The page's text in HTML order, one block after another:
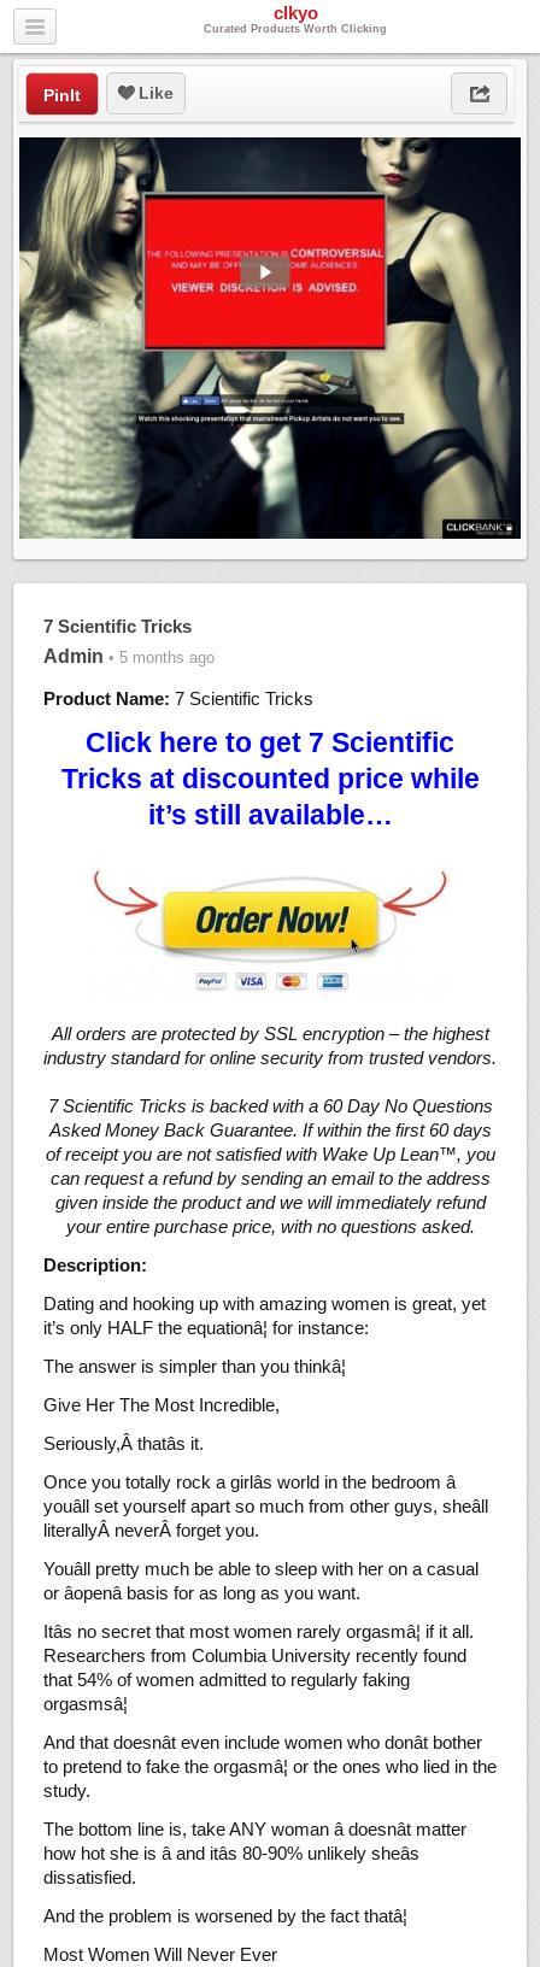
clkyo
Curated Products Worth Clicking
PinIt Like
7 Scientific Tricks
Admin • 5 months ago
Product Name: 7 Scientific Tricks
Click here to get 7 Scientific
Tricks at discounted price while
it’s still available…
All orders are protected by SSL encryption – the highest
industry standard for online security from trusted vendors.
7 Scientific Tricks is backed with a 60 Day No Questions
Asked Money Back Guarantee. If within the first 60 days
of receipt you are not satisfied with Wake Up Lean™, you
can request a refund by sending an email to the address
given inside the product and we will immediately refund
your entire purchase price, with no questions asked.
Description:
Dating and hooking up with amazing women is great, yet
it’s only HALF the equationâ¦ for instance:
The answer is simpler than you thinkâ¦
Give Her The Most Incredible,
Seriously,Â thatâs it.
Once you totally rock a girlâs world in the bedroom â
youâll set yourself apart so much from other guys, sheâll
literallyÂ neverÂ forget you.
Youâll pretty much be able to sleep with her on a casual
or âopenâ basis for as long as you want.
Itâs no secret that most women rarely orgasmâ¦ if it all.
Researchers from Columbia University recently found
that 54% of women admitted to regularly faking
orgasmsâ¦
And that doesnât even include women who donât bother
to pretend to fake the orgasmâ¦ or the ones who lied in the
study.
The bottom line is, take ANY woman â doesnât matter
how hot she is â and itâs 80-90% unlikely sheâs
dissatisfied.
And the problem is worsened by the fact thatâ¦
Most Women Will Never Ever